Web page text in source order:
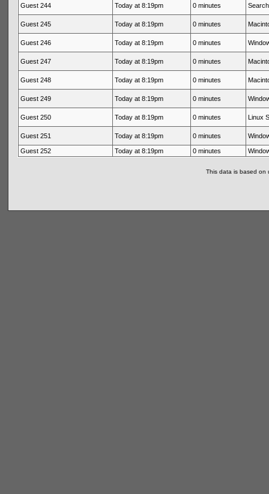
Guest 244 Today at 8:19pm 0 minutes
Guest 245 Today at 8:19pm 0 minutes
Guest 246 Today at 8:19pm 0 minutes
Guest 247 Today at 8:19pm 0 minutes
Guest 248 Today at 8:19pm 0 minutes
Guest 249 Today at 8:19pm 0 minutes
Guest 250 Today at 8:19pm 0 minutes Linux
Guest 251 Today at 8:19pm 0 minutes
Guest 252 Today at 8:19pm 0 minutes
This data is based on